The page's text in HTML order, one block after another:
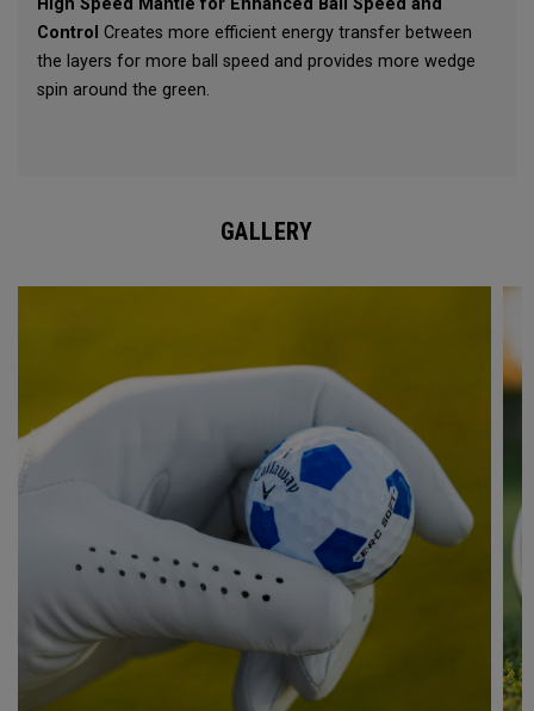
High Speed Mantle for Enhanced Ball Speed and
Control Creates more efficient energy transfer between
the layers for more ball speed and provides more wedge
spin around the green.
GALLERY